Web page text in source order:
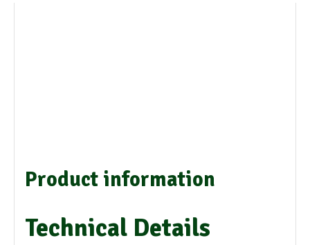
Product information
Technical Details